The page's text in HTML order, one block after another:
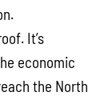
It’s
economic
the North